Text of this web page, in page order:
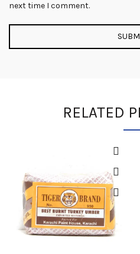
next time I comment.
RELATED